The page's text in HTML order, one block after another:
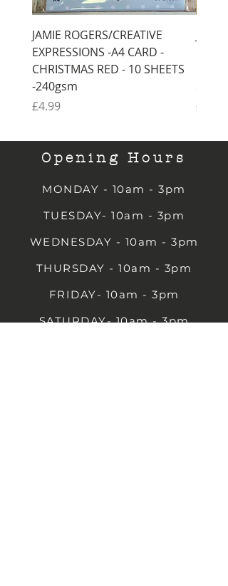
JAMIE ROGERS/CREATIVE
EXPRESSIONS -A4 CARD -
CHRISTMAS RED - 10 SHEETS
-240gsm
Price
£4.99
Price
£4.99
Opening Hours
MONDAY - 10am - 3pm
TUESDAY- 10am - 3pm
WEDNESDAY - 10am - 3pm
THURSDAY - 10am - 3pm
FRIDAY- 10am - 3pm
SATURDAY- 10am - 3pm